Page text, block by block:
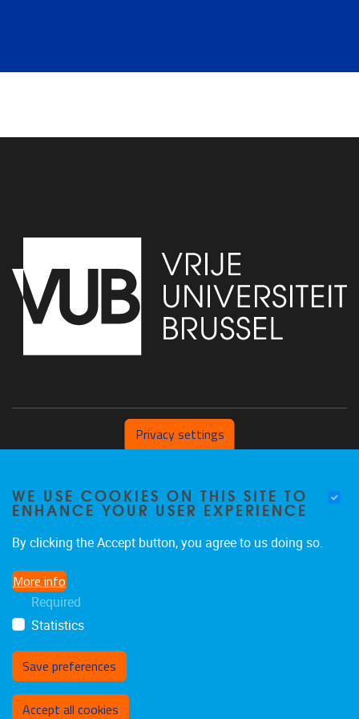
+32 (0) 471/54.53.81
mobi@vub.be
FIND US ON
Facebook
X
Privacy settings
WE USE COOKIES ON THIS SITE TO
ENHANCE YOUR USER EXPERIENCE
By clicking the Accept button, you agree to us doing so.
More info
Required
Statistics
Save preferences
Accept all cookies